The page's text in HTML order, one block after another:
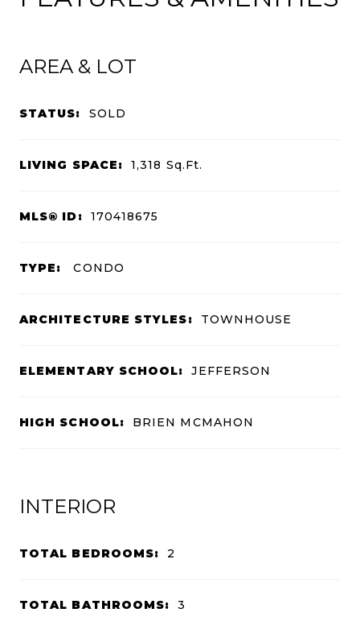
AREA & LOT
STATUS: SOLD
LIVING SPACE: 1,318 Sq.Ft.
MLS® ID: 170418675
TYPE: CONDO
ARCHITECTURE STYLES: TOWNHOUSE
ELEMENTARY SCHOOL: JEFFERSON
HIGH SCHOOL: BRIEN MCMAHON
INTERIOR
TOTAL BEDROOMS: 2
TOTAL BATHROOMS: 3